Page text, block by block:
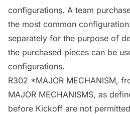
configurations. A team
the most common
separately for the purpose of
the purchased pieces can be
configurations.
R302 *MAJOR MECHANISM,
MAJOR MECHANISMS, as
before Kickoff are not